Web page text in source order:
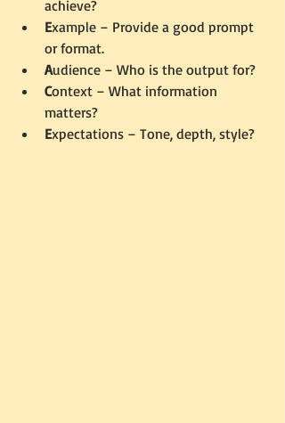
achieve?
Example – Provide a good prompt
or format.
Audience – Who is the output for?
Context – What information
matters?
Expectations – Tone, depth, style?